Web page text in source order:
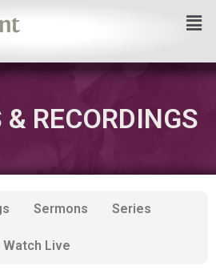
RECORDINGS
Sermons Series
Watch Live